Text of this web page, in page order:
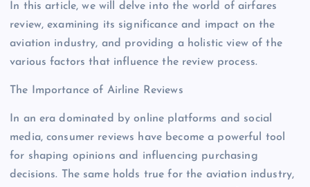
In this article, we will delve into the world of airfares
review, examining its significance and impact on the
aviation industry, and providing a holistic view of the
various factors that influence the review process.
The Importance of Airline Reviews
In an era dominated by online platforms and social
media, consumer reviews have become a powerful tool
for shaping opinions and influencing purchasing
decisions. The same holds true for the aviation industry,